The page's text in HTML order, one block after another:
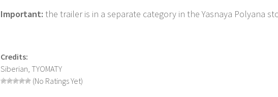
Important: the trailer is in a separate category in the Yasnaya Polyana
Credits:
Siberian, TYOMATY
(No Ratings Yet)